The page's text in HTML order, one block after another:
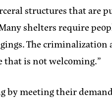
structures that
shelters require
The
that is not welcoming.”
by meeting their